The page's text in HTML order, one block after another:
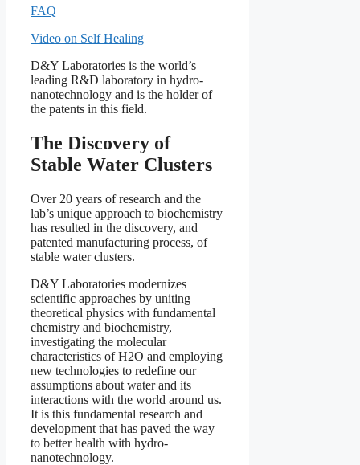
FAQ
Video on Self Healing
D&Y Laboratories is the world’s
leading R&D laboratory in hydro-
nanotechnology and is the holder of
the patents in this field.
The Discovery of
Stable Water Clusters
Over 20 years of research and the
lab’s unique approach to biochemistry
has resulted in the discovery, and
patented manufacturing process, of
stable water clusters.
D&Y Laboratories modernizes
scientific approaches by uniting
theoretical physics with fundamental
chemistry and biochemistry,
investigating the molecular
characteristics of H2O and employing
new technologies to redefine our
assumptions about water and its
interactions with the world around us.
It is this fundamental research and
development that has paved the way
to better health with hydro-
nanotechnology.